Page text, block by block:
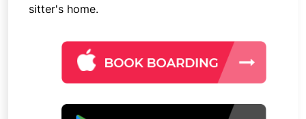
sitter's home.